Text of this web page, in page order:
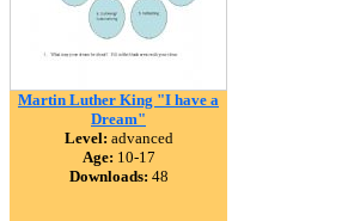
Martin Luther King "I have a
Dream"
Level: advanced
Age: 10-17
Downloads: 48